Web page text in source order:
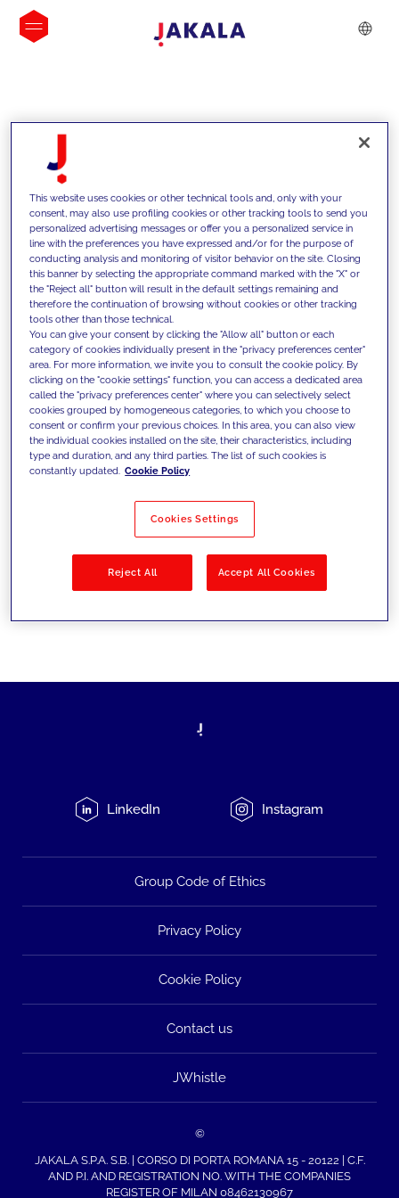
INSIGHTS
We support our clients with our
competencies and offer them
innovative solutions to overcome
today's challenges and set new goals
Filter by Solutions
LinkedIn Instagram
Group Code of Ethics
Privacy Policy
Cookie Policy
Contact us
JWhistle
©
JAKALA S.P.A. S.B. | CORSO DI PORTA ROMANA 15 - 20122 | C.F.
AND P.I. AND REGISTRATION NO. WITH THE COMPANIES
REGISTER OF MILAN 08462130967
This website uses cookies or other technical tools and, only with your
consent, may also use profiling cookies or other tracking tools to send you
personalized advertising messages or offer you a personalized service in
line with the preferences you have expressed and/or for the purpose of
conducting analysis and monitoring of visitor behavior on the site. Closing
this banner by selecting the appropriate command marked with the "X" or
the "Reject all" button will result in the default settings remaining and
therefore the continuation of browsing without cookies or other tracking
tools other than those technical.
You can give your consent by clicking the "Allow all" button or each
category of cookies individually present in the "privacy preferences center"
area. For more information, we invite you to consult the cookie policy. By
clicking on the "cookie settings" function, you can access a dedicated area
called the "privacy preferences center" where you can selectively select
cookies grouped by homogeneous categories, to which you choose to
consent or confirm your previous choices. In this area, you can also view
the individual cookies installed on the site, their characteristics, including
type and duration, and any third parties. The list of such cookies is
constantly updated. Cookie Policy
Cookies Settings
Reject All Accept All Cookies